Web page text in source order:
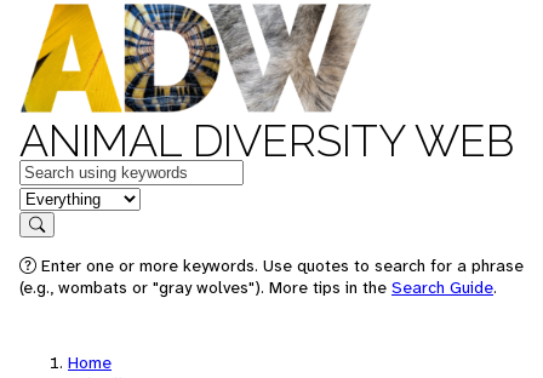
ANIMAL DIVERSITY WEB
Keywords
in feature
Search
Enter one or more keywords. Use quotes to search for a phrase
(e.g., wombats or "gray wolves"). More tips in the Search Guide.
Home